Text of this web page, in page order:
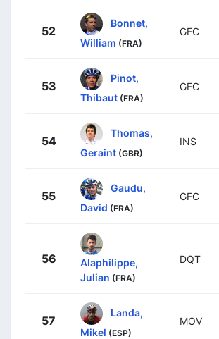
52
Bonnet,
William (FRA)
GFC
53
Pinot,
Thibaut (FRA)
GFC
54
Thomas,
Geraint (GBR)
INS
55
Gaudu,
David (FRA)
GFC
56
Alaphilippe,
Julian (FRA)
DQT
57
Landa,
Mikel (ESP)
MOV